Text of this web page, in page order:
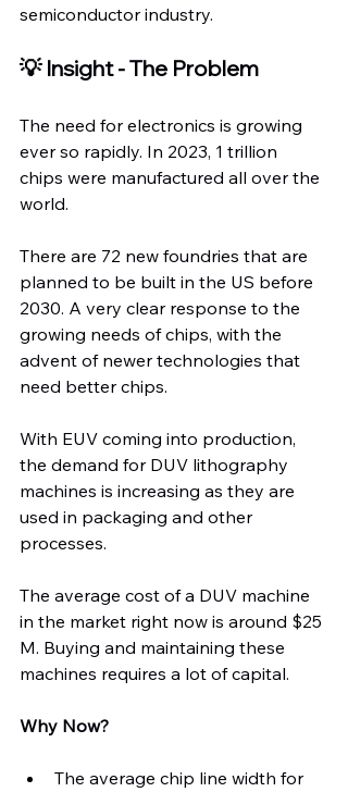
semiconductor industry.
💡 Insight - The Problem
The need for electronics is growing
ever so rapidly. In 2023, 1 trillion
chips were manufactured all over the
world.
There are 72 new foundries that are
planned to be built in the US before
2030. A very clear response to the
growing needs of chips, with the
advent of newer technologies that
need better chips.
With EUV coming into production,
the demand for DUV lithography
machines is increasing as they are
used in packaging and other
processes.
The average cost of a DUV machine
in the market right now is around $25
M. Buying and maintaining these
machines requires a lot of capital.
Why Now?
The average chip line width for